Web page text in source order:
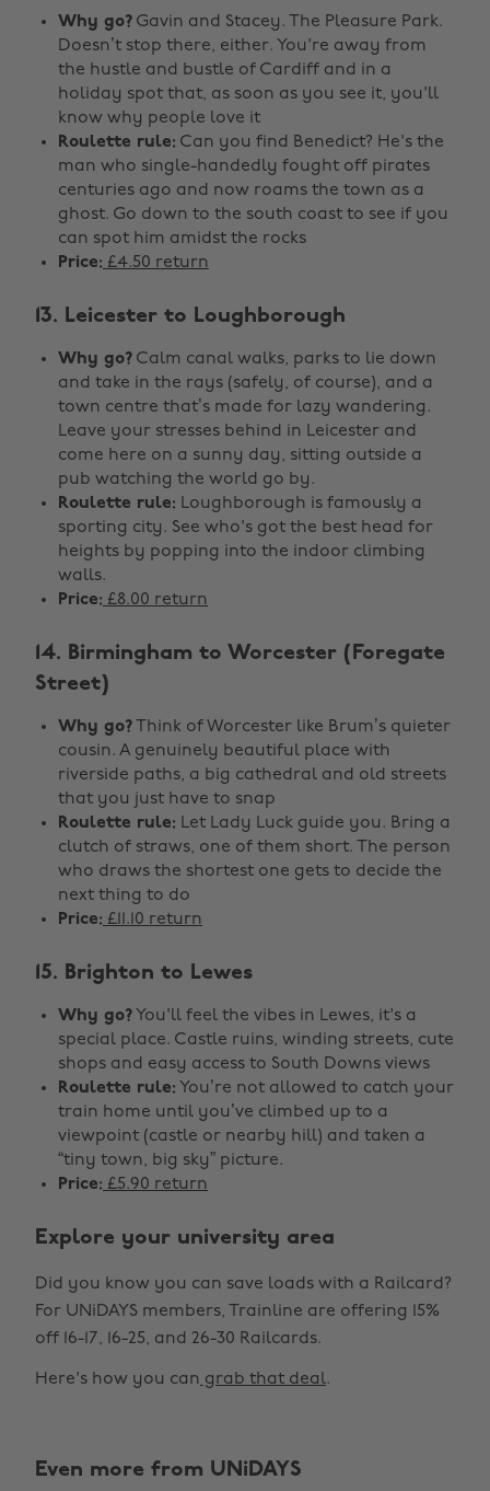
Why go? Gavin and Stacey. The Pleasure Park.
Doesn’t stop there, either. You're away from
the hustle and bustle of Cardiff and in a
holiday spot that, as soon as you see it, you'll
know why people love it
Roulette rule: Can you find Benedict? He's the
man who single-handedly fought off pirates
centuries ago and now roams the town as a
ghost. Go down to the south coast to see if you
can spot him amidst the rocks
Price: £4.50 return
13. Leicester to Loughborough
Why go? Calm canal walks, parks to lie down
and take in the rays (safely, of course), and a
town centre that’s made for lazy wandering.
Leave your stresses behind in Leicester and
come here on a sunny day, sitting outside a
pub watching the world go by.
Roulette rule: Loughborough is famously a
sporting city. See who's got the best head for
heights by popping into the indoor climbing
walls.
Price: £8.00 return
14. Birmingham to Worcester (Foregate
Street)
Why go? Think of Worcester like Brum’s quieter
cousin. A genuinely beautiful place with
riverside paths, a big cathedral and old streets
that you just have to snap
Roulette rule: Let Lady Luck guide you. Bring a
clutch of straws, one of them short. The person
who draws the shortest one gets to decide the
next thing to do
Price: £11.10 return
15. Brighton to Lewes
Why go? You'll feel the vibes in Lewes, it's a
special place. Castle ruins, winding streets, cute
shops and easy access to South Downs views
Roulette rule: You’re not allowed to catch your
train home until you’ve climbed up to a
viewpoint (castle or nearby hill) and taken a
“tiny town, big sky” picture.
Price: £5.90 return
Explore your university area
Did you know you can save loads with a Railcard?
For UNiDAYS members, Trainline are offering 15%
off 16-17, 16-25, and 26-30 Railcards.
Here's how you can grab that deal.
Even more from UNiDAYS
Change region